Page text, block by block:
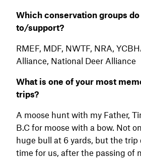
Which conservation groups
to/support?
RMEF, MDF, NWTF, NRA,
Alliance, National Deer Alliance
What is one of your most
trips?
A moose hunt with my Father,
B.C for moose with a bow. Not
huge bull at 6 yards, but the trip
time for us, after the passing of